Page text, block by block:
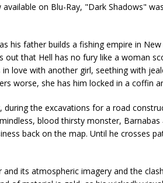
on Blu-Ray, "Dark Shadows"
his father builds a fishing empire in New
that Hell has no fury like a woman
love with another girl, seething with
worse, she has him locked in a coffin
the excavations for a road
blood thirsty monster, Barnabas
back on the map. Until he crosses
its atmospheric imagery and the